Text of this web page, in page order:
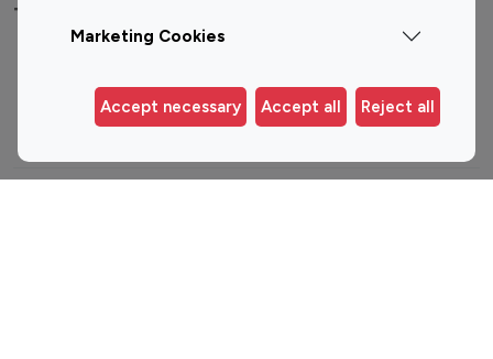
Marketing Cookies
Accept necessary Accept all Reject all
Top Most Followed Influencers By platform
Instagram
Influencer
Instagram
Influencer
Youtube
Influencer
Youtube
Influencer